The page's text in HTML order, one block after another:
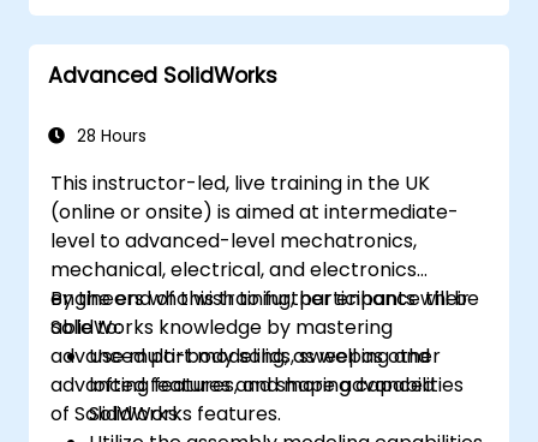
Advanced SolidWorks
28 Hours
This instructor-led, live training in the UK
(online or onsite) is aimed at intermediate-
level to advanced-level mechatronics,
mechanical, electrical, and electronics
engineers who wish to further enhance their
SolidWorks knowledge by mastering
advanced part modeling, as well as other
advanced features and shaping capabilities
of SolidWorks.
By the end of this training, participants will be
able to:
Use multi-body solids, sweeping and
lofting features, and more advanced
SolidWorks features.